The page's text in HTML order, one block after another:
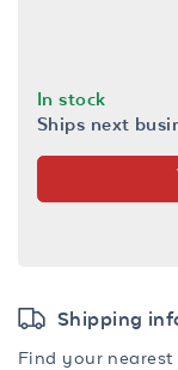
In stock
Ships next
Shipping
Find your nearest